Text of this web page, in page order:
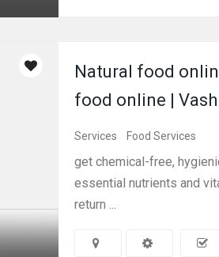
Natural food
food online |
Services Food Services
get chemical-free,
essential nutrients and
return ...